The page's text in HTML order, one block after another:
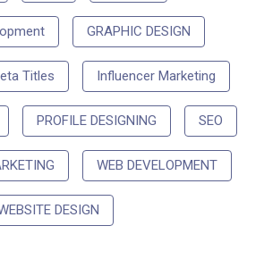
GRAPHIC DESIGN
Titles Influencer Marketing
PROFILE DESIGNING SEO
WEB DEVELOPMENT
DESIGN